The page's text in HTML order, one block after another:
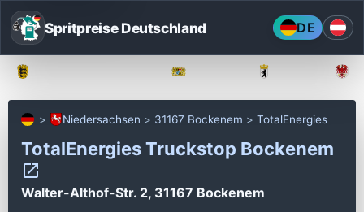
Spritpreise Deutschland DE
Niedersachsen 31167 Bockenem TotalEnergies
TotalEnergies Truckstop Bockenem
Walter-Althof-Str. 2, 31167 Bockenem